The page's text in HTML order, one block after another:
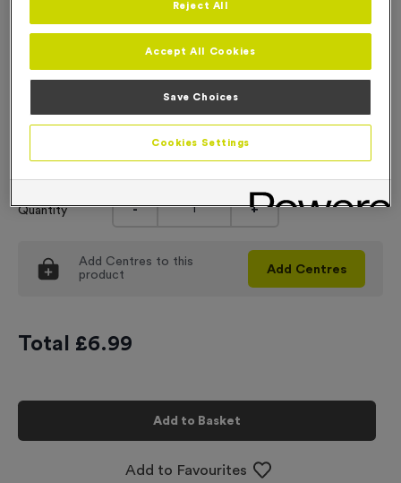
Product code: T206E
In stock
£6.99 each
No Engraving Required
Input Your Engraving Text Here
Quantity - +
Add Centres to this
product
Add Centres
Total £6.99
Add to Basket
Add to Favourites
Reject All
Accept All Cookies
Save Choices
Cookies Settings